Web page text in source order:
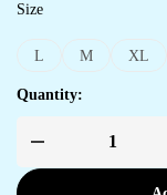
Size
L M XL
Quantity: